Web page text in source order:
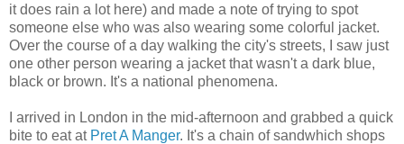
it does rain a lot here) and made a note of trying to spot
someone else who was also wearing some colorful jacket.
Over the course of a day walking the city's streets, I saw just
one other person wearing a jacket that wasn't a dark blue,
black or brown. It's a national phenomena.
I arrived in London in the mid-afternoon and grabbed a quick
bite to eat at Pret A Manger. It's a chain of sandwhich shops